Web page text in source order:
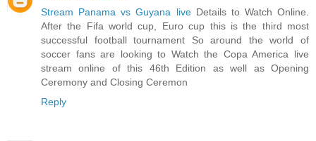
Stream Panama vs Guyana liveDetails to Watch Online.
After the Fifa world cup, Euro cup this is the third most
successful football tournament So around the world of
soccer fans are looking to Watch the Copa America live
stream online of this 46th Edition as well as Opening
Ceremony and Closing Ceremon
Reply